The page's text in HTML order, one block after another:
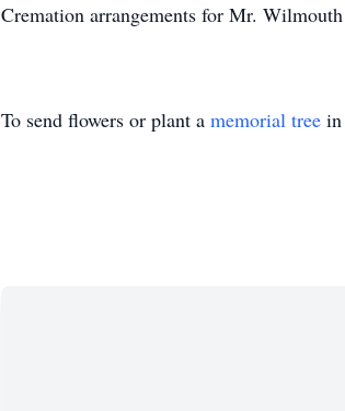
Cremation arrangements for Mr.
To send flowers or plant a memorial tree